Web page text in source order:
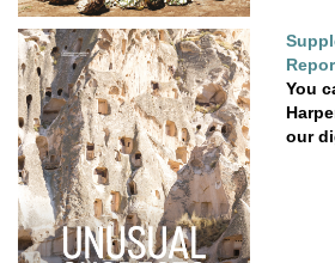
You
our